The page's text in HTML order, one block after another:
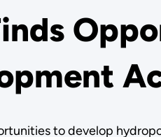
to develop